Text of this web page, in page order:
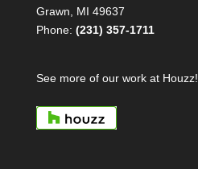
Grawn, MI 49637
Phone: (231) 357-1711
See more of our work at Houzz!